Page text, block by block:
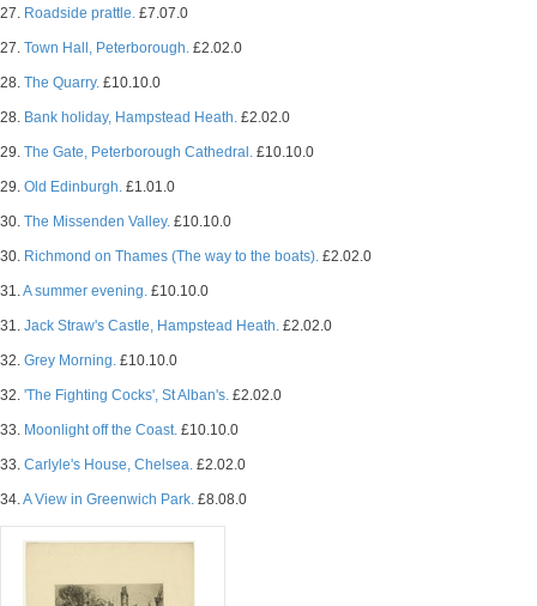
27. Roadside prattle. £7.07.0
27. Town Hall, Peterborough. £2.02.0
28. The Quarry. £10.10.0
28. Bank holiday, Hampstead Heath. £2.02.0
29. The Gate, Peterborough Cathedral. £10.10.0
29. Old Edinburgh. £1.01.0
30. The Missenden Valley. £10.10.0
30. Richmond on Thames (The way to the boats). £2.02.0
31.A summer evening. £10.10.0
31. Jack Straw's Castle, Hampstead Heath. £2.02.0
32. Grey Morning. £10.10.0
32. 'The Fighting Cocks', St Alban's. £2.02.0
33. Moonlight off the Coast. £10.10.0
33. Carlyle's House, Chelsea. £2.02.0
34.A View in Greenwich Park. £8.08.0